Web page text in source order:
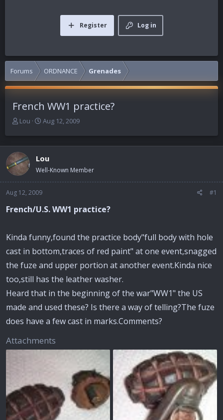
Log in
Register
Forums ORDNANCE Grenades
French WW1 practice?
T
e
a
d
s
a
r
t
r
Lou
S
r
t
d
Aug 12, 2009
Lou
Well-Known Member
Aug 12, 2009 #1
French/U.S. WW1 practice?
Kinda funny,found the practice body"full body with hole
cast in bottom,traces of red paint" at one event,snagged
the fuze and upper portion at another event.Kinda nice
too,still has the leather washer.
Heard that in the beginning of the war"WW1" the US
made and used these? Is there a way of telling?The fuze
does have a few cast in marks.Comments?
Attachments